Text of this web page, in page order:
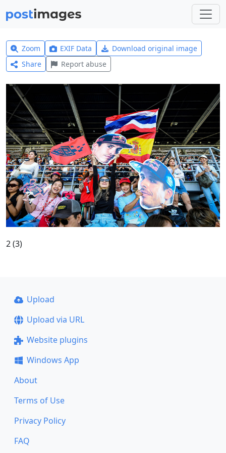
Zoom EXIF Data
Download original image
Share
Report abuse
2 (3)
Upload
Upload via URL
Website plugins
Windows App
About
Terms of Use
Privacy Policy
FAQ